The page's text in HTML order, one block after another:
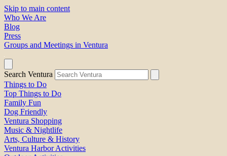
Skip to main content
Who We Are
Blog
Press
Groups and Meetings in Ventura
Search Ventura
Things to Do
Top Things to Do
Family Fun
Dog Friendly
Ventura Shopping
Music & Nightlife
Arts, Culture & History
Ventura Harbor Activities